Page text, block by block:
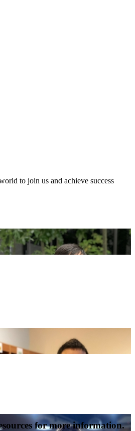
to join us and achieve success
for more information.